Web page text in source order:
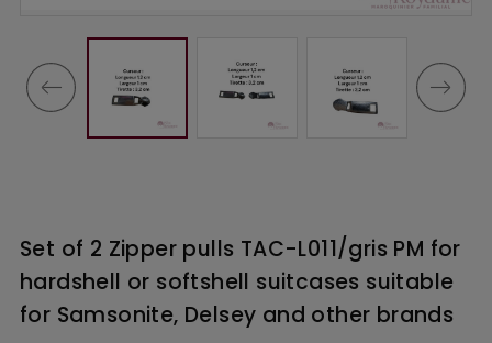
Set of 2 Zipper pulls TAC-L011/gris PM for
hardshell or softshell suitcases suitable
for Samsonite, Delsey and other brands